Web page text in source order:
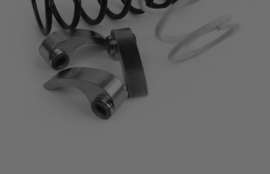
Mirrors
Winches
Body & Exterior
Interior & Comfort